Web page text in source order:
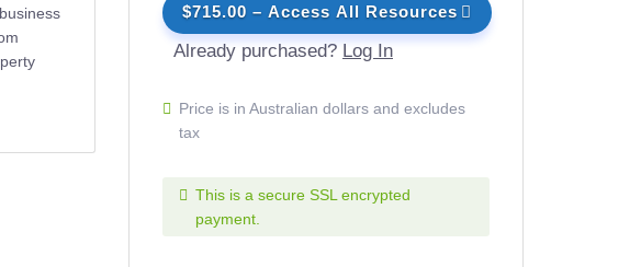
$715.00 – Access All Resources
Already purchased? Log In
Price is in Australian dollars and excludes
tax
This is a secure SSL encrypted
payment.